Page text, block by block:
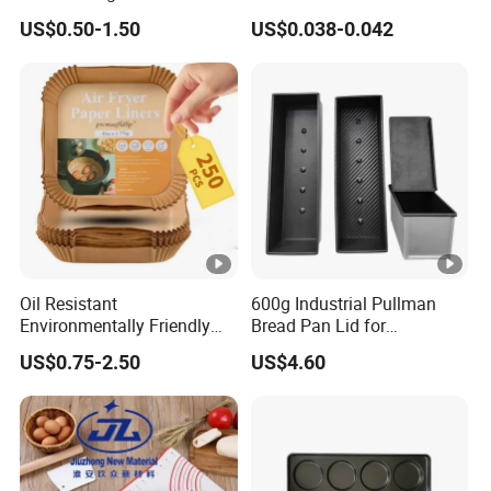
al
e
food safe; Water absorption; Oil absorption
Color nature white
Produ
cts
Featur
Disposable, Stocks;
ess
45 GSM PAPER ; 50 GSM PAPER
Sizes range from 3.5 inch to 18 inch
Normally 200 pcs a single size in a bag; and a
Shapes Donut Tray
US$0.50-1.50
Dessert Separating Pack
Box
US$0.038-0.042
Oil Resistant
Environmentally Friendly
Disposable Non-Stick Air
Fryer Paper Liner
US$0.75-2.50
600g Industrial Pullman
Bread Pan Lid for
Commercial Baking Lines
Toast Pan
US$4.60